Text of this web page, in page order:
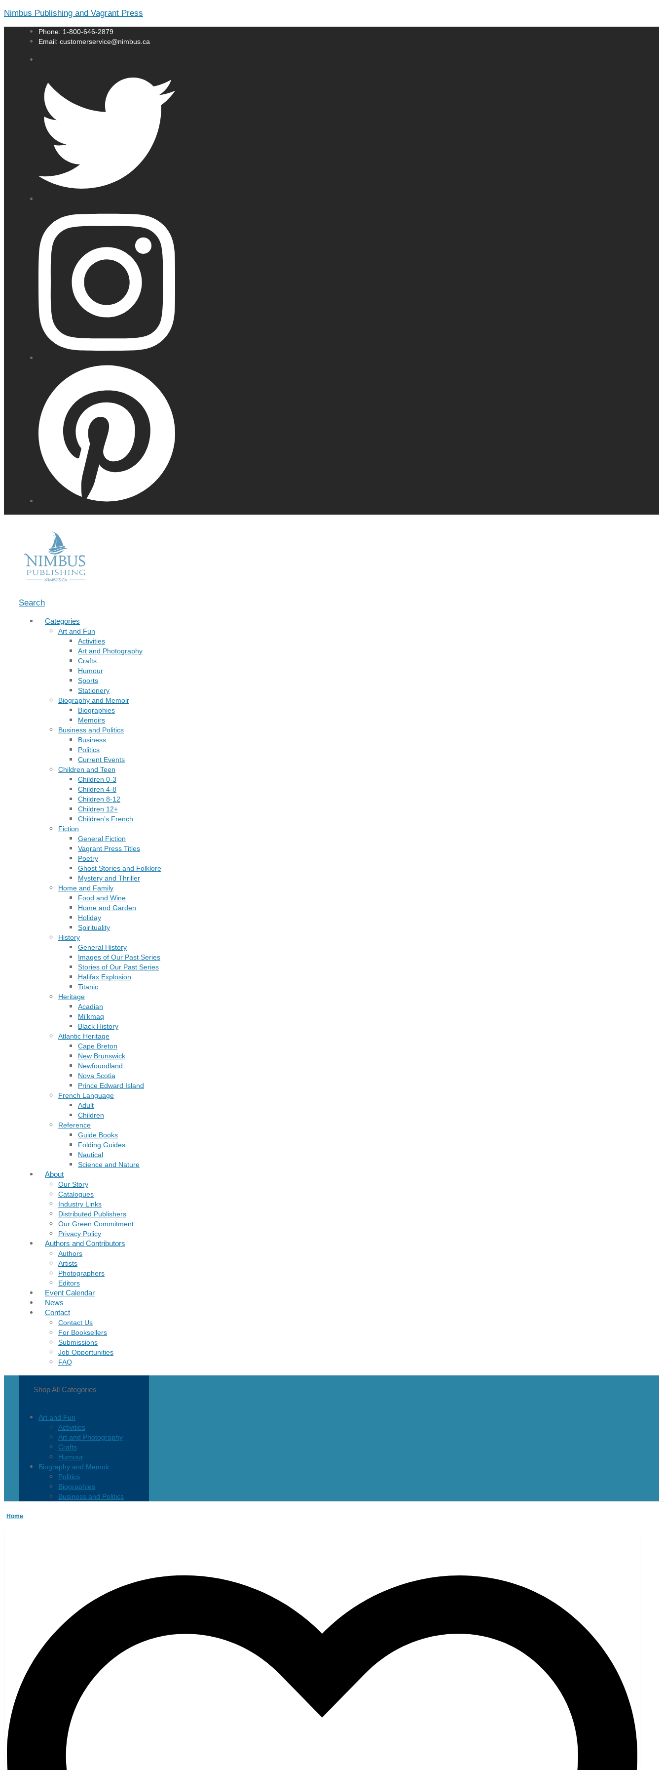
Nimbus Publishing and Vagrant Press
Phone: 1-800-646-2879
Email: customerservice@nimbus.ca
Search
Categories
Art and Fun
Activities
Art and Photography
Crafts
Humour
Sports
Stationery
Biography and Memoir
Biographies
Memoirs
Business and Politics
Business
Politics
Current Events
Children and Teen
Children 0-3
Children 4-8
Children 8-12
Children 12+
Children’s French
Fiction
General Fiction
Vagrant Press Titles
Poetry
Ghost Stories and Folklore
Mystery and Thriller
Home and Family
Food and Wine
Home and Garden
Holiday
Spirituality
History
General History
Images of Our Past Series
Stories of Our Past Series
Halifax Explosion
Titanic
Heritage
Acadian
Mi’kmaq
Black History
Atlantic Heritage
Cape Breton
New Brunswick
Newfoundland
Nova Scotia
Prince Edward Island
French Language
Adult
Children
Reference
Guide Books
Folding Guides
Nautical
Science and Nature
About
Our Story
Catalogues
Industry Links
Distributed Publishers
Our Green Commitment
Privacy Policy
Authors and Contributors
Authors
Artists
Photographers
Editors
Event Calendar
News
Contact
Contact Us
For Booksellers
Submissions
Job Opportunities
FAQ
Shop All Categories
Art and Fun
Activities
Art and Photography
Crafts
Humour
Biography and Memoir
Politics
Biographies
Business and Politics
Vagrant Press Titles
General Fiction
Ghost Stories and Folklore
Mystery and Thriller
Heritage
Cape Breton
New Brunswick
Newfoundland
Nova Scotia
Prince Edward Island
Black History
Mi’kmaq
French Language
Home